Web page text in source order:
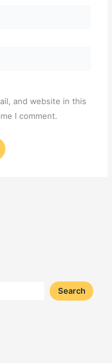
and website in this
I comment.
Search